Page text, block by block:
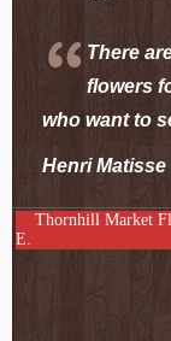
There
flowers
who want to
Henri Matisse
Thornhill Market
E.